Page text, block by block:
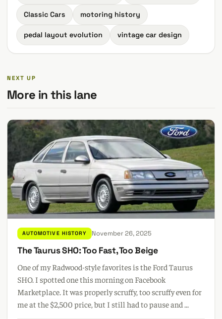
Classic Cars motoring history
pedal layout evolution vintage car design
NEXT UP
More in this lane
AUTOMOTIVE HISTORY November 26, 2025
The Taurus SHO: Too Fast, Too Beige
One of my Radwood-style favorites is the Ford Taurus
SHO. I spotted one this morning on Facebook
Marketplace. It was properly scruffy, too scruffy even for
me at the $2,500 price, but I still had to pause and ...